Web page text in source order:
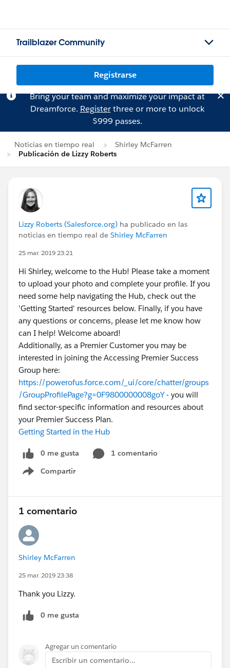
Trailblazer Community
Registrarse
Bring your team and maximize your impact at
Dreamforce. Registerthree or more to unlock
$999 passes.
Noticias en tiempo real
Shirley McFarren
Publicación de Lizzy Roberts
Lizzy Roberts (Salesforce.org) ha publicado en las
noticias en tiempo real de Shirley McFarren
25 mar. 2019 23:21
Hi Shirley, welcome to the Hub! Please take a moment
to upload your photo and complete your profile. If you
need some help navigating the Hub, check out the
'Getting Started' resources below. Finally, if you have
any questions or concerns, please let me know how
can I help! Welcome aboard!
Additionally, as a Premier Customer you may be
interested in joining the Accessing Premier Success
Group here:
https://powerofus.force.com/_ui/core/chatter/groups
/GroupProfilePage?g=0F9800000008goY- you will
find sector-specific information and resources about
your Premier Success Plan.
Getting Started in the Hub
0 me gusta
1 comentario
Compartir
Show menu
1 comentario
Shirley McFarren
25 mar. 2019 23:38
Thank you Lizzy.
0 me gusta
Agregar un comentario
Escribir un comentario...